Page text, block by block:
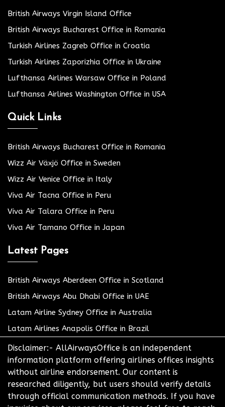
British Airways Virgin Island Office
British Airways Bucharest Office in Romania
Turkish Airlines Zagreb Office in Croatia
Turkish Airlines Zaporizhia Office in Ukraine
Lufthansa Airlines Warsaw Office in Poland
Lufthansa Airlines Washington Office in USA
Quick Links
British Airways Bucharest Office in Romania
Wizz Air Växjö Office in Sweden
Wizz Air Venice Office in Italy
Viva Air Tacna Office in Peru
Viva Air Talara Office in Peru
Viva Air Tamano Office in Japan
Latest Pages
British Airways Aberdeen Office in Scotland
British Airways Abu Dhabi Office in UAE
Latam Airline Sydney Office in Australia
Latam Airlines Anapolis Office in Brazil
Disclaimer:- AllAirwaysOffice is an independent
information platform offering airlines offices insights
without airline endorsement. Our content is
researched diligently, but users should verify details
through official communication methods. If you have